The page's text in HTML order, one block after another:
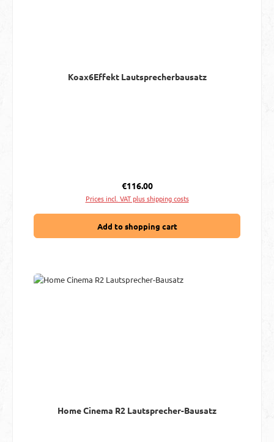
Koax6Effekt Lautsprecherbausatz
Regular price:
€116.00
Prices incl. VAT plus shipping costs
Add to shopping cart
Home Cinema R2 Lautsprecher-Bausatz